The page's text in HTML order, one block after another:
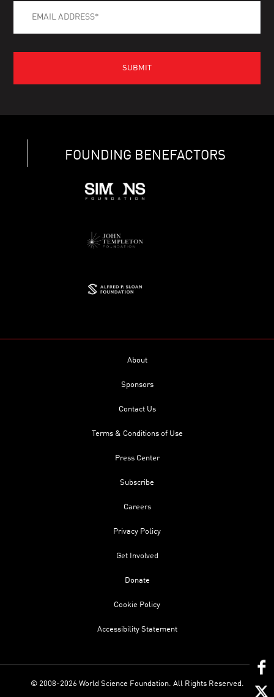
FOUNDING BENEFACTORS
About
Sponsors
Contact Us
Terms & Conditions of Use
Press Center
Subscribe
Careers
Privacy Policy
Get Involved
Donate
Cookie Policy
Accessibility Statement
© 2008-2026 World Science Foundation. All Rights Reserved.